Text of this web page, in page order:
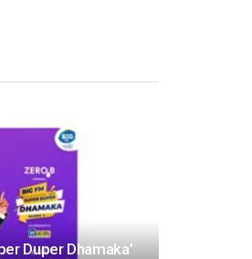
Duper Dhamaka’